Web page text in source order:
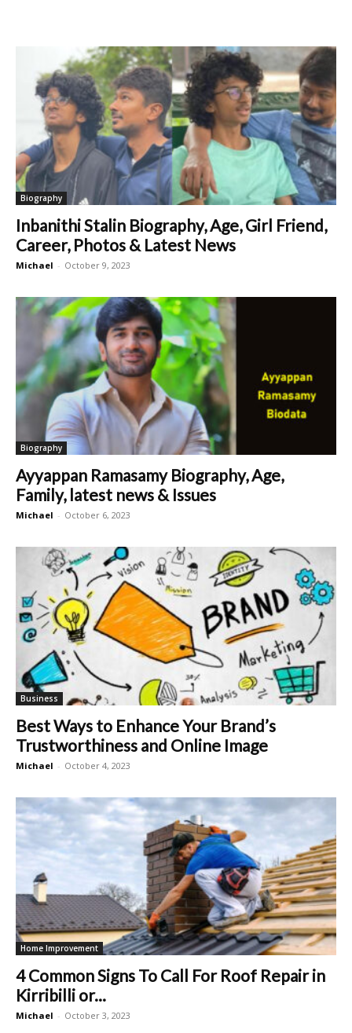
Biography
Inbanithi Stalin Biography, Age, Girl Friend,
Career, Photos & Latest News
Michael - October 9, 2023
Biography
Ayyappan Ramasamy Biography, Age,
Family, latest news & Issues
Michael - October 6, 2023
Business
Best Ways to Enhance Your Brand’s
Trustworthiness and Online Image
Michael - October 4, 2023
Home Improvement
4 Common Signs To Call For Roof Repair in
Kirribilli or...
Michael - October 3, 2023